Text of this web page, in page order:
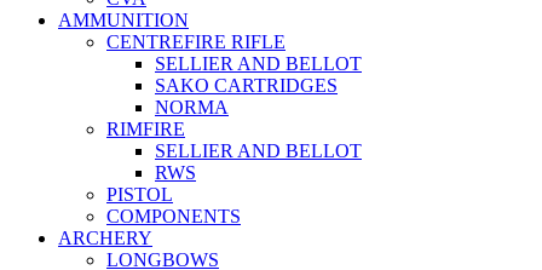
AMMUNITION
CENTREFIRE RIFLE
SELLIER AND BELLOT
SAKO CARTRIDGES
NORMA
RIMFIRE
SELLIER AND BELLOT
RWS
PISTOL
COMPONENTS
ARCHERY
LONGBOWS